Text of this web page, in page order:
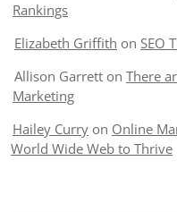
Rankings
Elizabeth Griffith on SEO
Allison Garrett on There
Marketing
Hailey Curry on Online
World Wide Web to Thrive